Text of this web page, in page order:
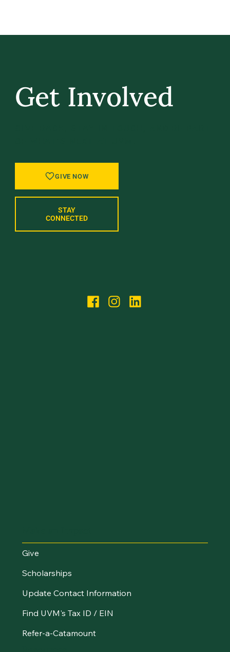
Get Involved
GIVE NOW
STAY
CONNECTED
Give
Scholarships
Update Contact Information
Find UVM's Tax ID / EIN
Refer-a-Catamount